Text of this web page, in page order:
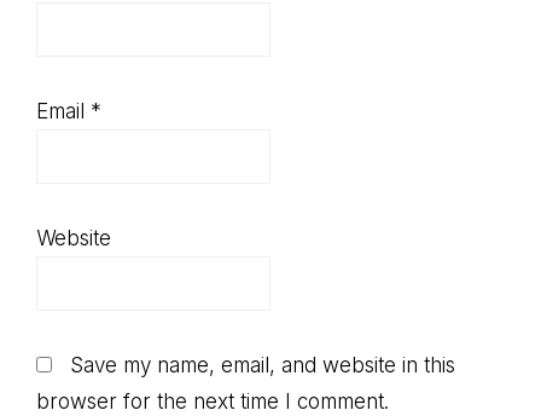
Email *
Website
Save my name, email, and website in this
browser for the next time I comment.